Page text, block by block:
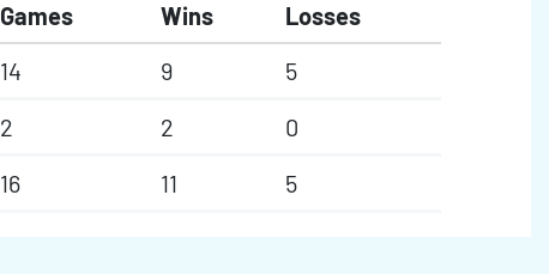
Games Wins
Losses
14 9
5
2 2
0
16 11 5